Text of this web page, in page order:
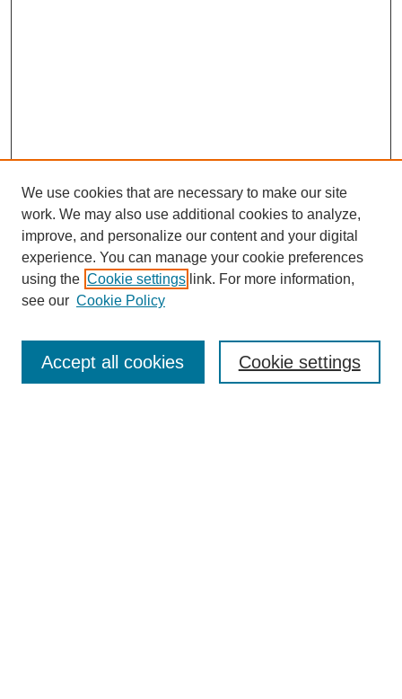
Journal Home
About This Journal
Policies
We use cookies that are necessary to make our site
work. We may also use additional cookies to analyze,
improve, and personalize our content and your digital
experience. You can manage your cookie preferences
using the Cookie settings link. For more information,
see our Cookie Policy
Cookie settings
Accept all cookies